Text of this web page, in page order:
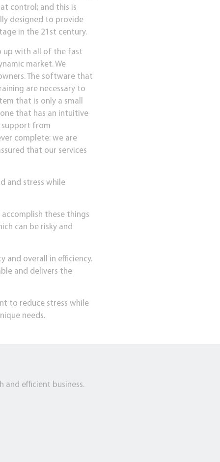
control; and this is
designed to provide
in the 21st century.
up with all of the fast
market. We
The software that
are necessary to
that is only a small
that has an intuitive
support from
complete: we are
that our services
and stress while
these things
can be risky and
and overall in efficiency.
and delivers the
to reduce stress while
needs.
and efficient business.